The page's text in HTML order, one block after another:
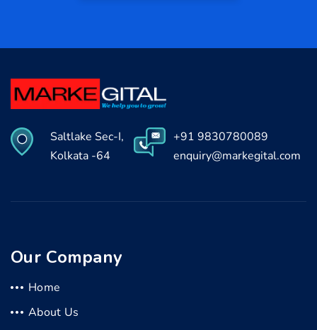
Saltlake Sec-I,
Kolkata -64
+91 9830780089
enquiry@markegital.com
Our Company
Home
About Us